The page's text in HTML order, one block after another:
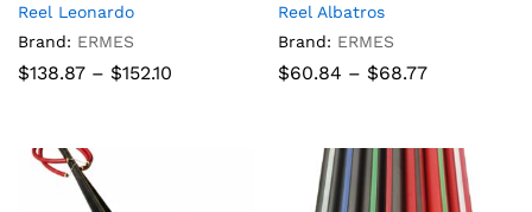
Reel Leonardo
Brand: ERMES
$138.87 – $152.10
Reel Albatros
Brand: ERMES
$60.84 – $68.77Price
$68.77